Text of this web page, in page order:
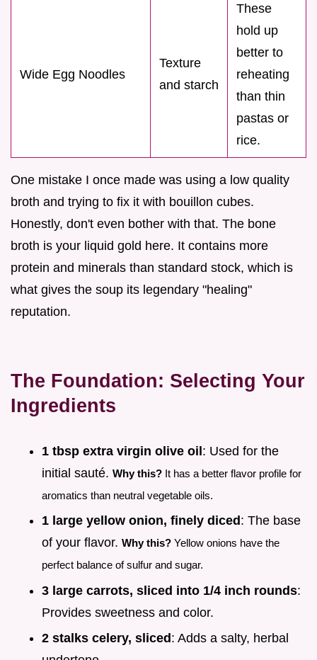
Wide Egg Noodles
Texture
and starch
These
hold up
better to
reheating
than thin
pastas or
rice.
One mistake I once made was using a low quality
broth and trying to fix it with bouillon cubes.
Honestly, don't even bother with that. The bone
broth is your liquid gold here. It contains more
protein and minerals than standard stock, which is
what gives the soup its legendary "healing"
reputation.
The Foundation: Selecting Your
Ingredients
1 tbsp extra virgin olive oil: Used for the
initial sauté. Why this? It has a better flavor profile for
aromatics than neutral vegetable oils.
1 large yellow onion, finely diced : The base
of your flavor. Why this? Yellow onions have the
perfect balance of sulfur and sugar.
3 large carrots, sliced into 1/4 inch rounds:
Provides sweetness and color.
2 stalks celery, sliced : Adds a salty, herbal